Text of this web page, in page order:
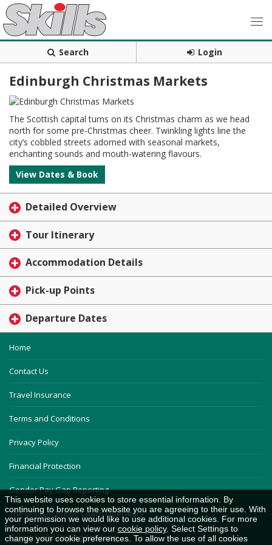
Search Login
Edinburgh Christmas Markets
The Scottish capital turns on its Christmas charm as we head
north for some pre-Christmas cheer. Twinkling lights line the
city’s cobbled streets adorned with seasonal markets,
enchanting sounds and mouth-watering flavours.
View Dates & Book
Detailed Overview
Tour Itinerary
Accommodation Details
Pick-up Points
Departure Dates
Home
Contact Us
Travel Insurance
Terms and Conditions
Privacy Policy
Financial Protection
Gender Pay Gap Reporting
The Guild of British Coach Operators
Careers and Driving Academy
This website uses cookies to store essential information. By
continuing to browse the website you are agreeing to their use. With
your permission we would like to use additional cookies. For more
information you can view our cookie policy. Select Settings to
change your cookie preferences. To allow the use of all cookies